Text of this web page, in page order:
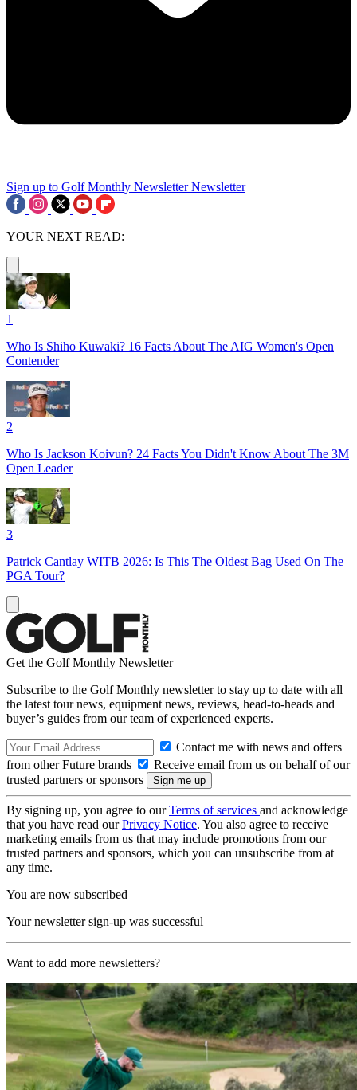
Sign up to Golf Monthly Newsletter Newsletter
YOUR NEXT READ:
1
Who Is Shiho Kuwaki? 16 Facts About The AIG Women's Open
Contender
2
Who Is Jackson Koivun? 24 Facts You Didn't Know About The 3M
Open Leader
3
Patrick Cantlay WITB 2026: Is This The Oldest Bag Used On The
PGA Tour?
Get the Golf Monthly Newsletter
Subscribe to the Golf Monthly newsletter to stay up to date with all
the latest tour news, equipment news, reviews, head-to-heads and
buyer’s guides from our team of experienced experts.
Contact me with news and offers
from other Future brands
Receive email from us on behalf of our
trusted partners or sponsors
By signing up, you agree to ourTerms of services and acknowledge
that you have read ourPrivacy Notice. You also agree to receive
marketing emails from us that may include promotions from our
trusted partners and sponsors, which you can unsubscribe from at
any time.
You are now subscribed
Your newsletter sign-up was successful
Want to add more newsletters?